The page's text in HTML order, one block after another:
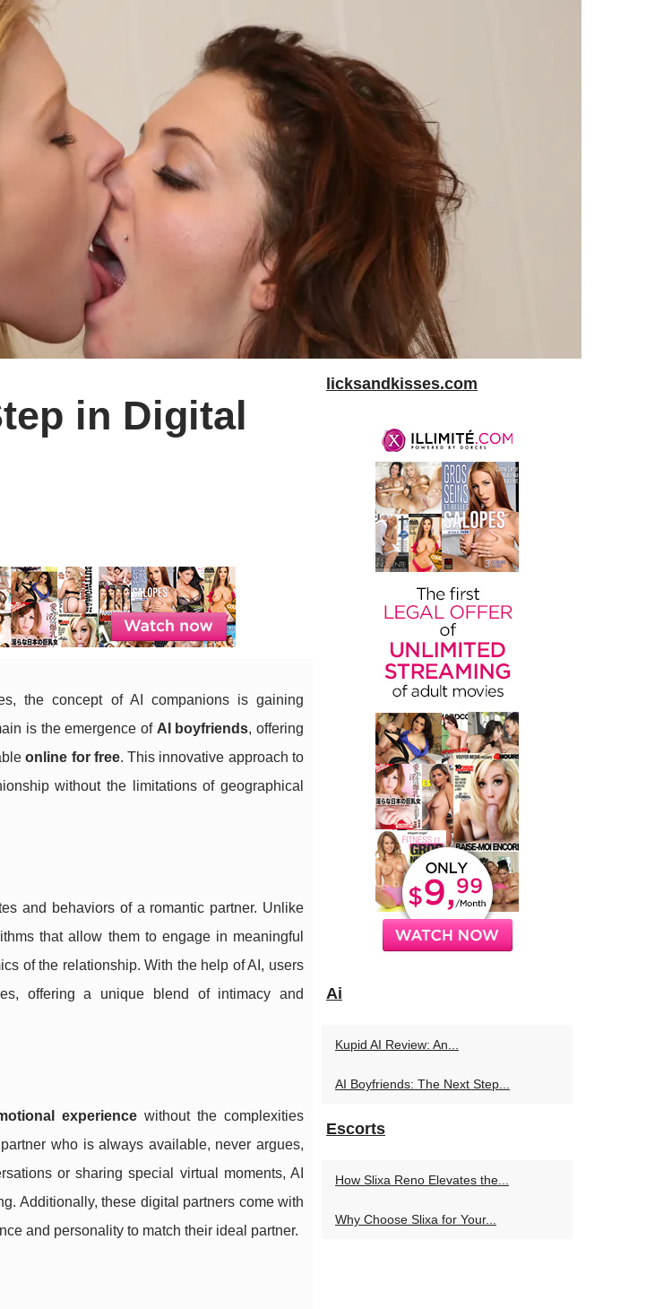
in Digital
the concept of AI companions is gaining
is the emergence of AI boyfriends, offering
online for free. This innovative approach to
without the limitations of geographical
and behaviors of a romantic partner. Unlike
that allow them to engage in meaningful
of the relationship. With the help of AI, users
offering a unique blend of intimacy and
experience without the complexities
who is always available, never argues,
or sharing special virtual moments, AI
Additionally, these digital partners come with
and personality to match their ideal partner.
licksandkisses.com
Ai
Kupid AI Review: An...
AI Boyfriends: The Next Step...
Escorts
How Slixa Reno Elevates the...
Why Choose Slixa for Your...